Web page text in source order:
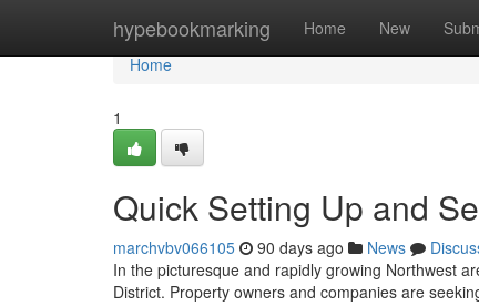
hypebookmarking Home New
Home
Home
1
Quick Setting Up and
marchvbv066105 90 days ago News
In the picturesque and rapidly growing Northwest
District. Property owners and companies are